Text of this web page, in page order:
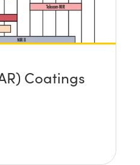
Coatings